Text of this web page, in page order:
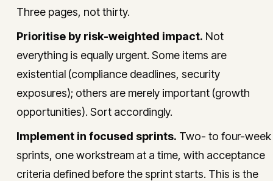
Three pages, not thirty.
Prioritise by risk-weighted impact. Not
everything is equally urgent. Some items are
existential (compliance deadlines, security
exposures); others are merely important (growth
opportunities). Sort accordingly.
Implement in focused sprints. Two- to four-week
sprints, one workstream at a time, with acceptance
criteria defined before the sprint starts. This is the